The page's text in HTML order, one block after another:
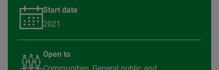
Start date
2021
Open to